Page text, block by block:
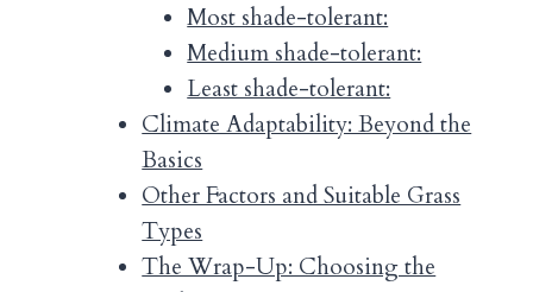
Most shade-tolerant:
Medium shade-tolerant:
Least shade-tolerant:
Climate Adaptability: Beyond the
Basics
Other Factors and Suitable Grass
Types
The Wrap-Up: Choosing the